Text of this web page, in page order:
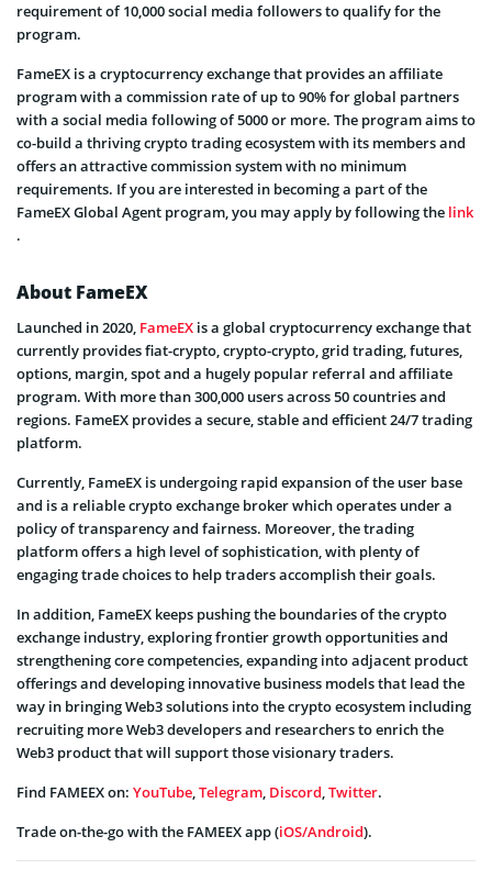
requirement of 10,000 social media followers to qualify for the
program.
FameEX is a cryptocurrency exchange that provides an affiliate
program with a commission rate of up to 90% for global partners
with a social media following of 5000 or more. The program aims to
co-build a thriving crypto trading ecosystem with its members and
offers an attractive commission system with no minimum
requirements. If you are interested in becoming a part of the
FameEX Global Agent program, you may apply by following the link
.
About FameEX
Launched in 2020, FameEX is a global cryptocurrency exchange that
currently provides fiat-crypto, crypto-crypto, grid trading, futures,
options, margin, spot and a hugely popular referral and affiliate
program. With more than 300,000 users across 50 countries and
regions. FameEX provides a secure, stable and efficient 24/7 trading
platform.
Currently, FameEX is undergoing rapid expansion of the user base
and is a reliable crypto exchange broker which operates under a
policy of transparency and fairness. Moreover, the trading
platform offers a high level of sophistication, with plenty of
engaging trade choices to help traders accomplish their goals.
In addition, FameEX keeps pushing the boundaries of the crypto
exchange industry, exploring frontier growth opportunities and
strengthening core competencies, expanding into adjacent product
offerings and developing innovative business models that lead the
way in bringing Web3 solutions into the crypto ecosystem including
recruiting more Web3 developers and researchers to enrich the
Web3 product that will support those visionary traders.
Find FAMEEX on: YouTube,Telegram, Discord,Twitter.
Trade on-the-go with the FAMEEX app (iOS/Android).